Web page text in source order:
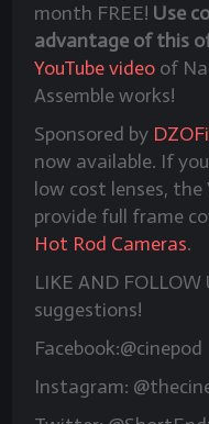
month FREE! Use
advantage of this
YouTube video of
Assemble works!
Sponsored by
now available. If
low cost lenses,
provide full frame
Hot Rod Cameras.
LIKE AND
suggestions!
Facebook:@cinepod
Instagram: